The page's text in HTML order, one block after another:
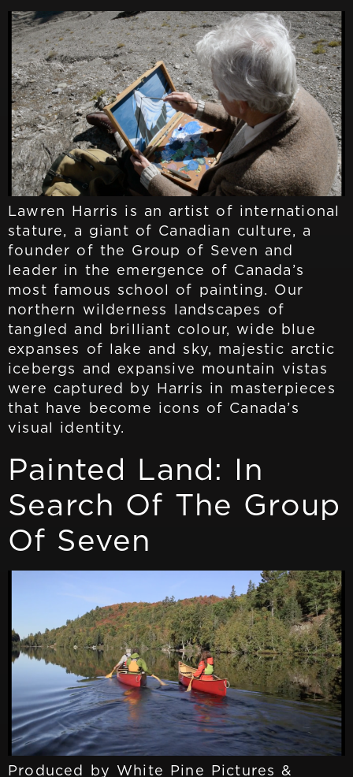
Lawren Harris is an artist of international
stature, a giant of Canadian culture, a
founder of the Group of Seven and
leader in the emergence of Canada’s
most famous school of painting. Our
northern wilderness landscapes of
tangled and brilliant colour, wide blue
expanses of lake and sky, majestic arctic
icebergs and expansive mountain vistas
were captured by Harris in masterpieces
that have become icons of Canada’s
visual identity.
Painted Land: In
Search Of The Group
Of Seven
Produced by White Pine Pictures &